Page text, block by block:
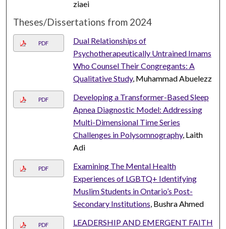
ziaei
Theses/Dissertations from 2024
PDF
Dual Relationships of
Psychotherapeutically Untrained Imams
Who Counsel Their Congregants: A
Qualitative Study, Muhammad Abuelezz
PDF
Developing a Transformer-Based Sleep
Apnea Diagnostic Model: Addressing
Multi-Dimensional Time Series
Challenges in Polysomnography, Laith
Adi
PDF
Examining The Mental Health
Experiences of LGBTQ+ Identifying
Muslim Students in Ontario’s Post-
Secondary Institutions, Bushra Ahmed
PDF
LEADERSHIP AND EMERGENT FAITH